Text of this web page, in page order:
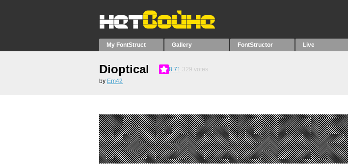
My FontStruct Gallery FontStructor Live
Dioptical 8.71 329 votes
by Em42